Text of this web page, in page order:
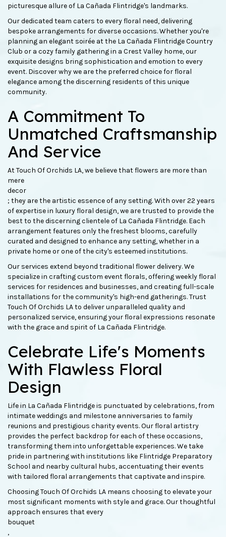
picturesque allure of La Cañada Flintridge's landmarks.
Our dedicated team caters to every floral need, delivering
bespoke arrangements for diverse occasions. Whether you're
planning an elegant soirée at the La Cañada Flintridge Country
Club or a cozy family gathering in a Crest Valley home, our
exquisite designs bring sophistication and emotion to every
event. Discover why we are the preferred choice for floral
elegance among the discerning residents of this unique
community.
A Commitment To
Unmatched Craftsmanship
And Service
At Touch Of Orchids LA, we believe that flowers are more than
mere
decor
; they are the artistic essence of any setting. With over 22 years
of expertise in luxury floral design, we are trusted to provide the
best to the discerning clientele of La Cañada Flintridge. Each
arrangement features only the freshest blooms, carefully
curated and designed to enhance any setting, whether in a
private home or one of the city's esteemed institutions.
Our services extend beyond traditional flower delivery. We
specialize in crafting custom event florals, offering weekly floral
services for residences and businesses, and creating full-scale
installations for the community's high-end gatherings. Trust
Touch Of Orchids LA to deliver unparalleled quality and
personalized service, ensuring your floral expressions resonate
with the grace and spirit of La Cañada Flintridge.
Celebrate Life's Moments
With Flawless Floral
Design
Life in La Cañada Flintridge is punctuated by celebrations, from
intimate weddings and milestone anniversaries to family
reunions and prestigious charity events. Our floral artistry
provides the perfect backdrop for each of these occasions,
transforming them into unforgettable experiences. We take
pride in partnering with institutions like Flintridge Preparatory
School and nearby cultural hubs, accentuating their events
with tailored floral arrangements that captivate and inspire.
Choosing Touch Of Orchids LA means choosing to elevate your
most significant moments with style and grace. Our thoughtful
approach ensures that every
bouquet
,